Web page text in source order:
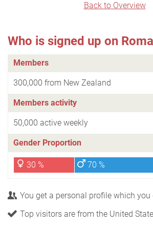
Back to Overview
Who is signed up on
Members
300,000 from New Zealand
Members activity
50,000 active weekly
Gender Proportion
30 % 70 %
You get a personal profile which
Top visitors are from the United